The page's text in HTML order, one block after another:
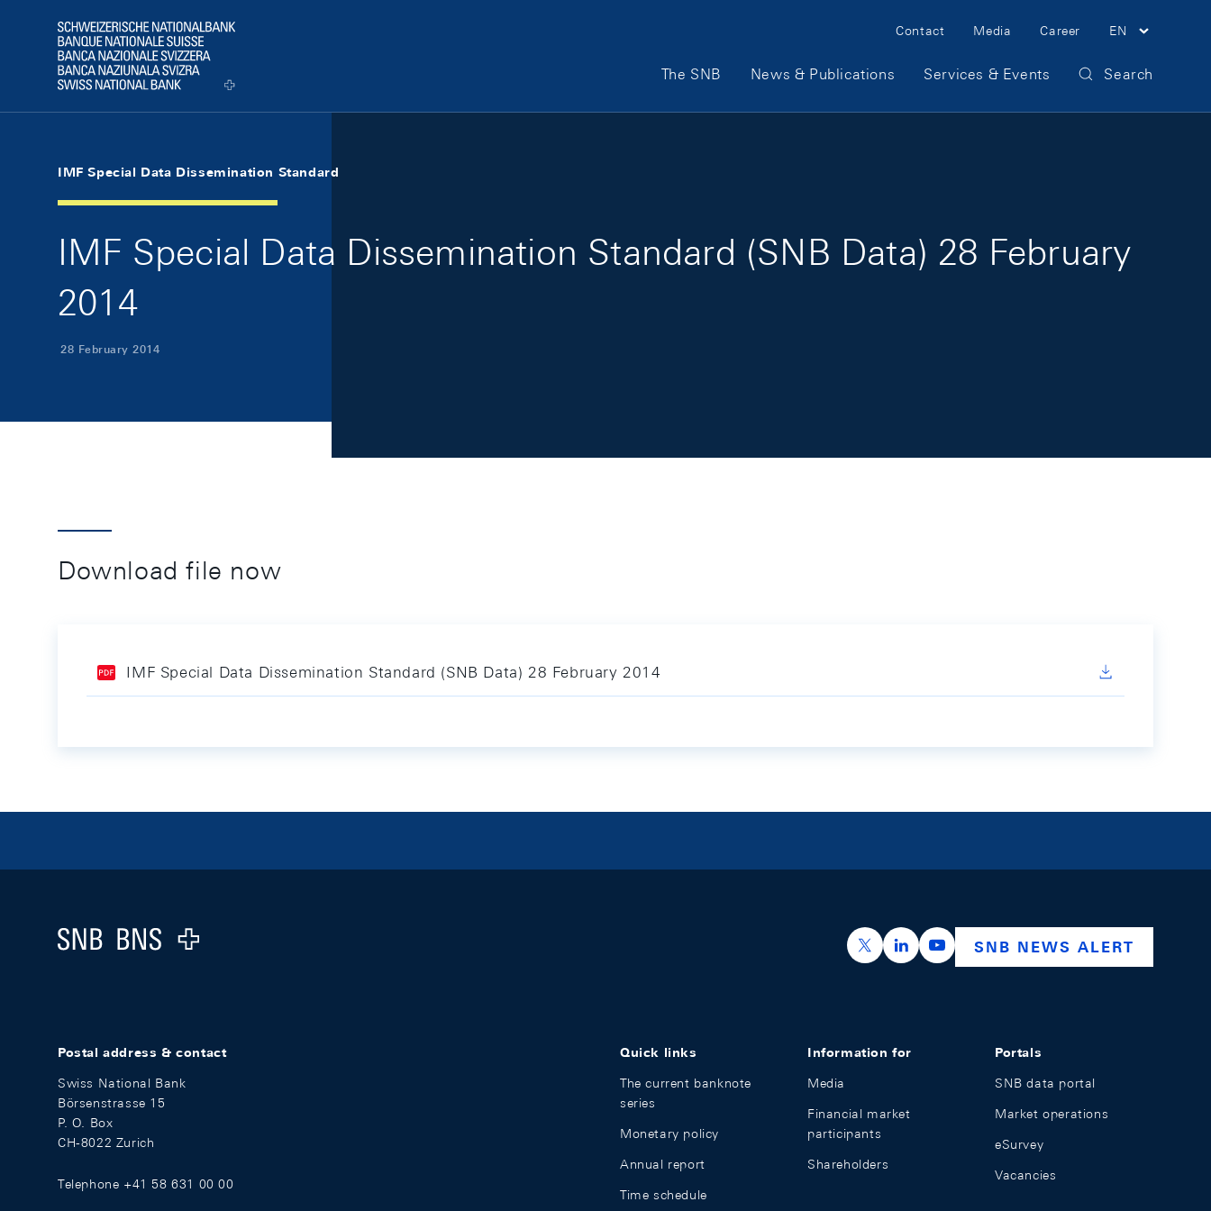
Logo
Meta Navigation
Contact Media Career EN
Main Navigation
The SNB News & Publications Services & Events Search
IMF Special Data Dissemination Standard
IMF Special Data Dissemination Standard (SNB Data) 28 February
2014
28 February 2014
Download file now
IMF Special Data Dissemination Standard (SNB Data) 28 February 2014
Logo
https://x.com/snb_bns
https://ch.linkedin.com/company/swiss-
https://www.youtube.com/
SNB NEWS ALERT
Postal address & contact
Swiss National Bank
Börsenstrasse 15
P. O. Box
CH-8022 Zurich
Telephone +41 58 631 00 00
Quick links
The current banknote
series
Monetary policy
Annual report
Time schedule
Information for
Media
Financial market
participants
Shareholders
Portals
SNB data portal
Market operations
eSurvey
Vacancies